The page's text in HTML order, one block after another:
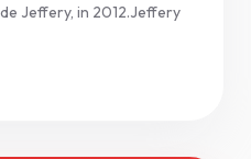
Jeffery, in 2012.Jeffery